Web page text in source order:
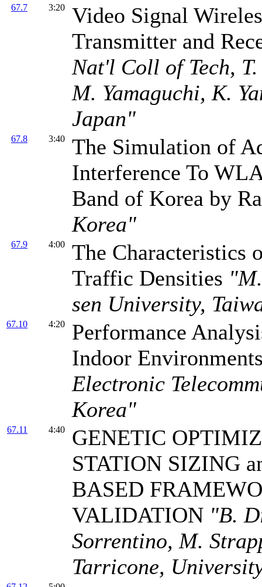
67.7 3:20
Video Signal
Transmitter and
Nat'l Coll of Tech, T.
M. Yamaguchi, K.
Japan"
67.8 3:40
The Simulation of
Interference To
Band of Korea by
Korea"
67.9 4:00
The Characteristics
Traffic Densities
sen University,
67.10 4:20
Performance
Indoor
Electronic
Korea"
67.11 4:40
GENETIC
STATION SIZING
BASED
VALIDATION "B.
Sorrentino, M.
Tarricone,